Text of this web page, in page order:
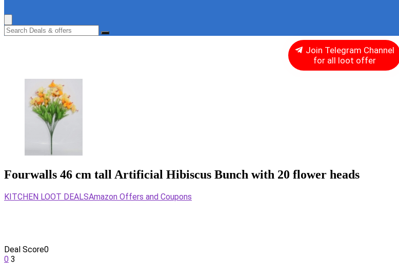
Join Telegram Channel
for all loot offer
Fourwalls 46 cm tall Artificial Hibiscus Bunch with 20 flower heads
KITCHEN LOOT DEALSAmazon Offers and Coupons
Deal Score0
0 3